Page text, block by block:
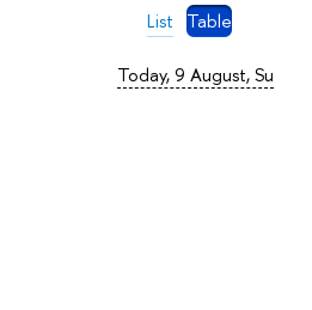
List Table
Today, 9 August, Su